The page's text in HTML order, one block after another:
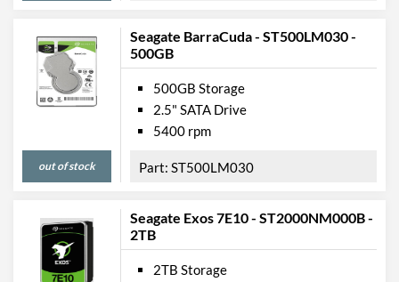
Seagate BarraCuda - ST500LM030 -
500GB
out of stock
500GB Storage
2.5" SATA Drive
5400 rpm
ST500LM030
Seagate Exos 7E10 - ST2000NM000B -
2TB
2TB Storage